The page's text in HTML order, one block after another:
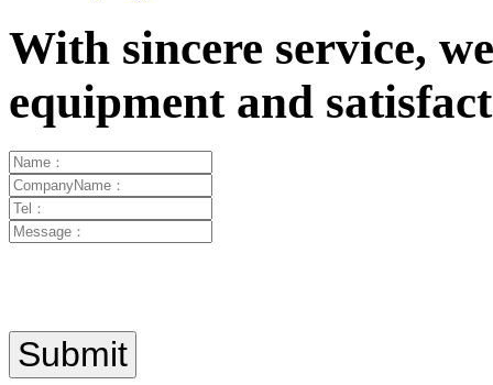
With sincere service,
equipment and